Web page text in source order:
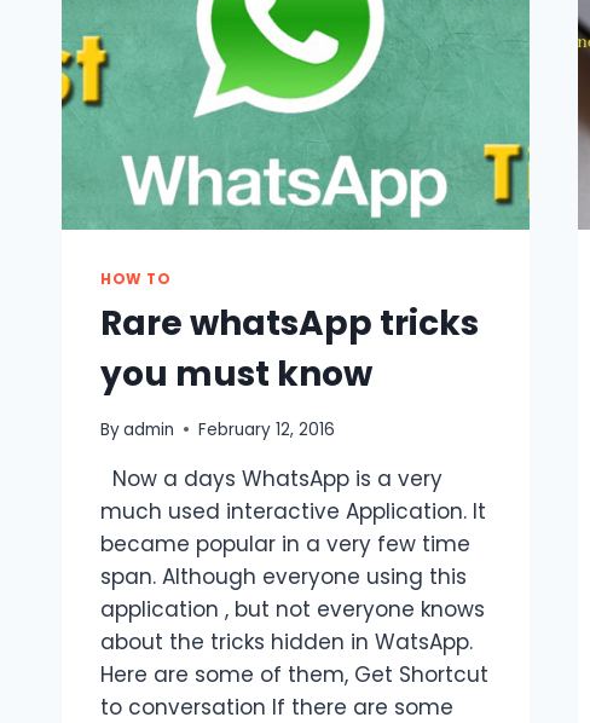
HOW TO
Rare whatsApp tricks
you must know
Byadmin February 12, 2016
Now a days WhatsApp is a very
much used interactive Application. It
became popular in a very few time
span. Although everyone using this
application , but not everyone knows
about the tricks hidden in WatsApp.
Here are some of them, Get Shortcut
to conversation If there are some